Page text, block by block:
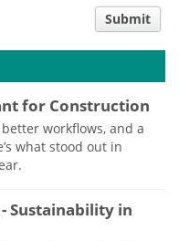
Submit
for Construction
workflows, and a
what stood out in
Sustainability in